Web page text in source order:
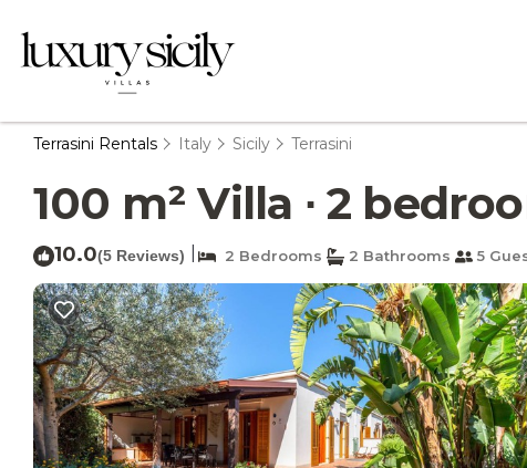
Terrasini Rentals Italy Sicily Terrasini
100 m² Villa ∙ 2
10.0(5 Reviews) 2 Bedrooms 2 Bathrooms 5